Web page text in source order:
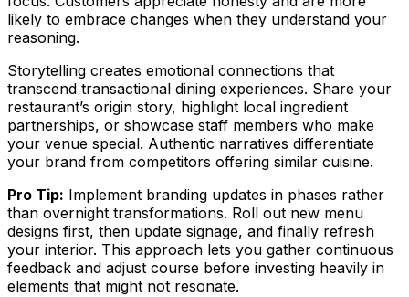
likely to embrace changes when they understand your
reasoning.
Storytelling creates emotional connections that
transcend transactional dining experiences. Share your
restaurant’s origin story, highlight local ingredient
partnerships, or showcase staff members who make
your venue special. Authentic narratives differentiate
your brand from competitors offering similar cuisine.
Pro Tip: Implement branding updates in phases rather
than overnight transformations. Roll out new menu
designs first, then update signage, and finally refresh
your interior. This approach lets you gather continuous
feedback and adjust course before investing heavily in
elements that might not resonate.